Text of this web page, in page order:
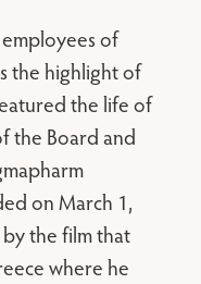
of
the highlight of
the life of
the Board and
on March 1,
by the film that
where he